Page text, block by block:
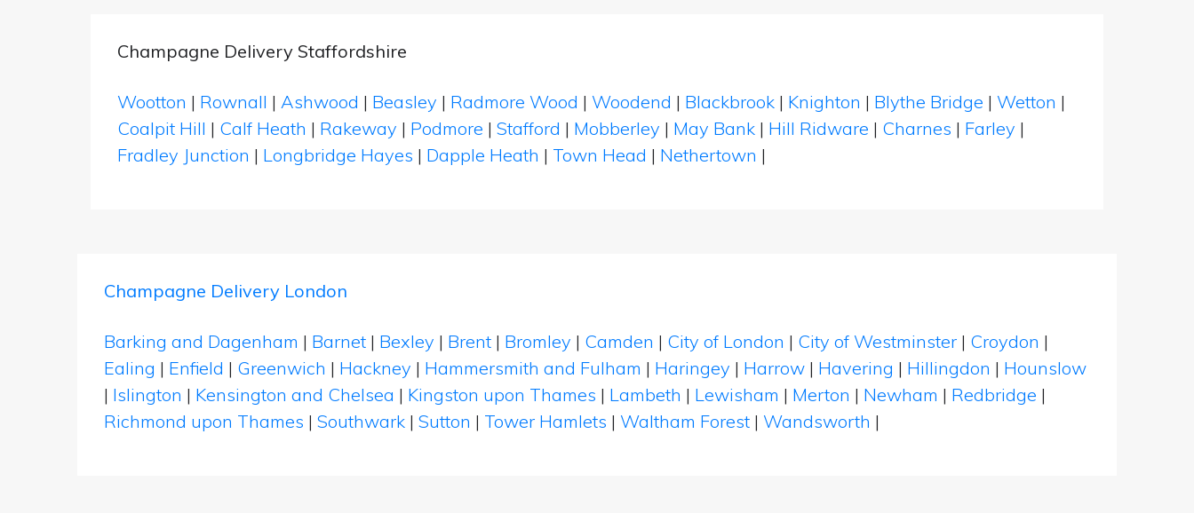
Champagne Delivery Staffordshire
Wootton | Rownall | Ashwood | Beasley | Radmore Wood | Woodend | Blackbrook | Knighton | Blythe Bridge | Wetton |
Coalpit Hill | Calf Heath | Rakeway | Podmore | Stafford | Mobberley | May Bank | Hill Ridware | Charnes | Farley |
Fradley Junction | Longbridge Hayes | Dapple Heath | Town Head | Nethertown |
Champagne Delivery London
Barking and Dagenham | Barnet | Bexley | Brent | Bromley | Camden | City of London | City of Westminster | Croydon |
Ealing | Enfield | Greenwich | Hackney | Hammersmith and Fulham | Haringey | Harrow | Havering | Hillingdon | Hounslow
| Islington | Kensington and Chelsea | Kingston upon Thames | Lambeth | Lewisham | Merton | Newham | Redbridge |
Richmond upon Thames | Southwark | Sutton | Tower Hamlets | Waltham Forest | Wandsworth |